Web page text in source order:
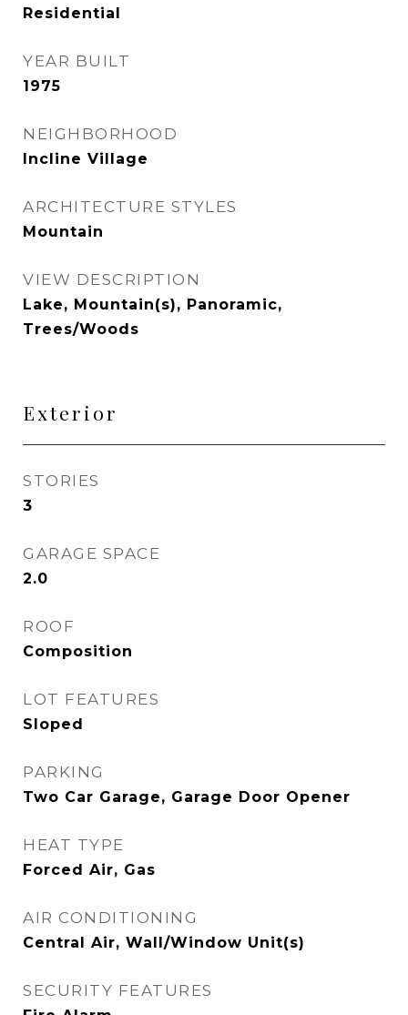
Residential
YEAR BUILT
1975
NEIGHBORHOOD
Incline Village
ARCHITECTURE STYLES
Mountain
VIEW DESCRIPTION
Lake, Mountain(s), Panoramic,
Trees/Woods
Exterior
STORIES
3
GARAGE SPACE
2.0
ROOF
Composition
LOT FEATURES
Sloped
PARKING
Two Car Garage, Garage Door Opener
HEAT TYPE
Forced Air, Gas
AIR CONDITIONING
Central Air, Wall/Window Unit(s)
SECURITY FEATURES